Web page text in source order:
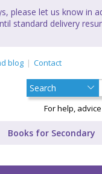
please let us know
standard delivery
blog Contact
For help,
Books for Secondary